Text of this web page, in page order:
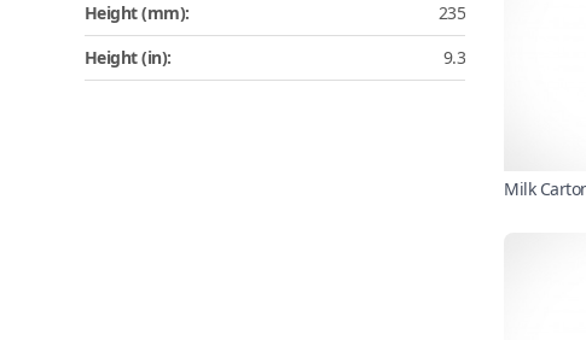
Height (mm):
235
Height (in):
9.3
Milk